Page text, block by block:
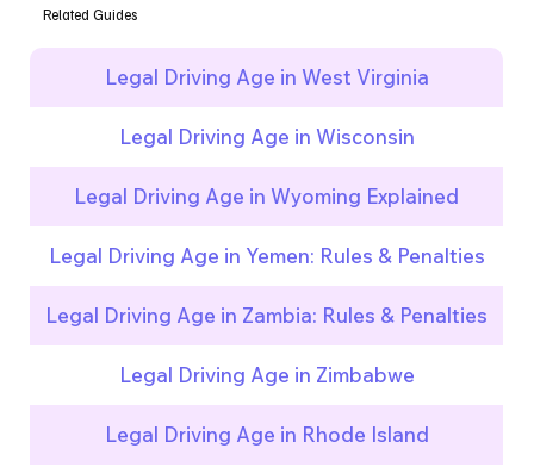
Legal Driving Age in West Virginia
Legal Driving Age in Wisconsin
Legal Driving Age in Wyoming Explained
Legal Driving Age in Yemen: Rules & Penalties
Legal Driving Age in Zambia: Rules & Penalties
Legal Driving Age in Zimbabwe
Legal Driving Age in Rhode Island
Related Guides